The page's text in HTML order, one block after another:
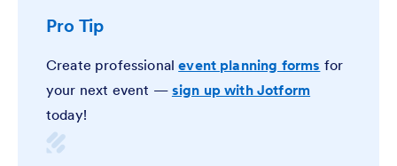
Pro Tip
Create professionalevent planning forms for
your next event — sign up with Jotform
today!